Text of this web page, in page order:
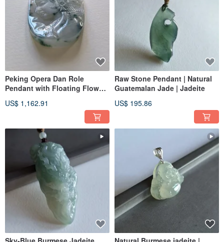
Peking Opera Dan Role
Pendant with Floating Flowers
Natural Burmese Jadeite (A-
US$ 1,162.91
Raw Stone Pendant | Natural
Guatemalan Jade | Jadeite
US$ 195.86